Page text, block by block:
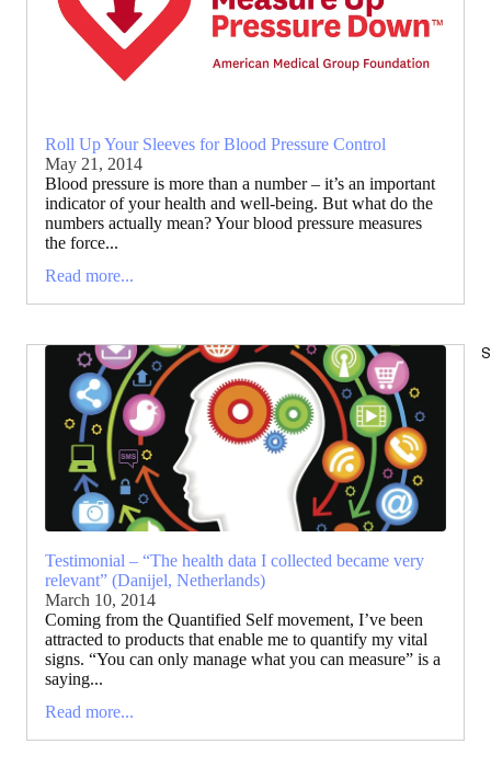
Roll Up Your Sleeves for Blood Pressure Control
May 21, 2014
Blood pressure is more than a number – it’s an important
indicator of your health and well-being. But what do the
numbers actually mean? Your blood pressure measures
the force...
Read more...
Testimonial – “The health data I collected became very
relevant” (Danijel, Netherlands)
March 10, 2014
Coming from the Quantified Self movement, I’ve been
attracted to products that enable me to quantify my vital
signs. “You can only manage what you can measure” is a
saying...
Read more...